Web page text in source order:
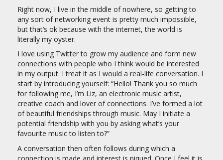
Right now, I live in the middle of nowhere, so getting to
any sort of networking event is pretty much impossible,
but that’s ok because with the internet, the world is
literally my oyster.
I love using Twitter to grow my audience and form new
connections with people who I think would be interested
in my output. I treat it as I would a real-life conversation. I
start by introducing yourself: “Hello! Thank you so much
for following me, I’m Liz, an electronic music artist,
creative coach and lover of connections. I’ve formed a lot
of beautiful friendships through music. May I initiate a
potential friendship with you by asking what’s your
favourite music to listen to?”
A conversation then often follows during which a
connection is made and interest is piqued. Once I feel it is